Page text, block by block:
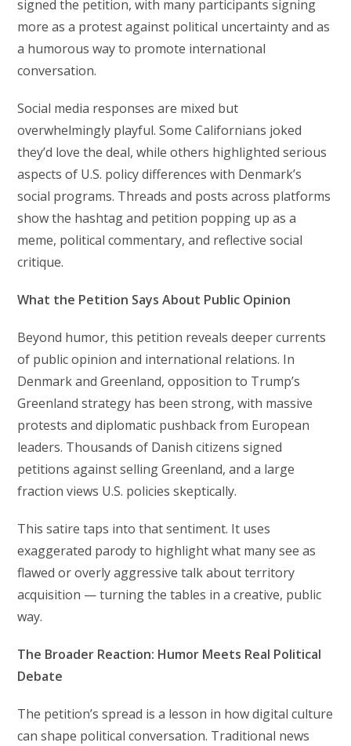
signed the petition, with many participants signing
more as a protest against political uncertainty and as
a humorous way to promote international
conversation.
Social media responses are mixed but
overwhelmingly playful. Some Californians joked
they’d love the deal, while others highlighted serious
aspects of U.S. policy differences with Denmark’s
social programs. Threads and posts across platforms
show the hashtag and petition popping up as a
meme, political commentary, and reflective social
critique.
What the Petition Says About Public Opinion
Beyond humor, this petition reveals deeper currents
of public opinion and international relations. In
Denmark and Greenland, opposition to Trump’s
Greenland strategy has been strong, with massive
protests and diplomatic pushback from European
leaders. Thousands of Danish citizens signed
petitions against selling Greenland, and a large
fraction views U.S. policies skeptically.
This satire taps into that sentiment. It uses
exaggerated parody to highlight what many see as
flawed or overly aggressive talk about territory
acquisition — turning the tables in a creative, public
way.
The Broader Reaction: Humor Meets Real Political
Debate
The petition’s spread is a lesson in how digital culture
can shape political conversation. Traditional news